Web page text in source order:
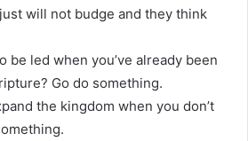
will not budge and they think
be led when you’ve already been
Go do something.
the kingdom when you don’t